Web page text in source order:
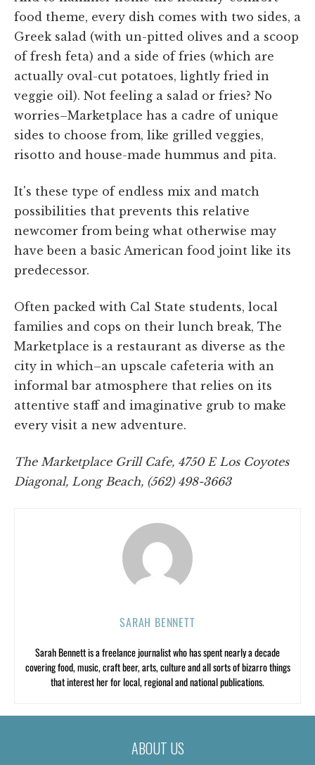
food theme, every dish comes with two sides, a
Greek salad (with un-pitted olives and a scoop
of fresh feta) and a side of fries (which are
actually oval-cut potatoes, lightly fried in
veggie oil). Not feeling a salad or fries? No
worries–Marketplace has a cadre of unique
sides to choose from, like grilled veggies,
risotto and house-made hummus and pita.
It's these type of endless mix and match
possibilities that prevents this relative
newcomer from being what otherwise may
have been a basic American food joint like its
predecessor.
Often packed with Cal State students, local
families and cops on their lunch break, The
Marketplace is a restaurant as diverse as the
city in which–an upscale cafeteria with an
informal bar atmosphere that relies on its
attentive staff and imaginative grub to make
every visit a new adventure.
The Marketplace Grill Cafe, 4750 E Los Coyotes
Diagonal, Long Beach, (562) 498-3663
SARAH BENNETT
Sarah Bennett is a freelance journalist who has spent nearly a decade
covering food, music, craft beer, arts, culture and all sorts of bizarro things
that interest her for local, regional and national publications.
ABOUT US